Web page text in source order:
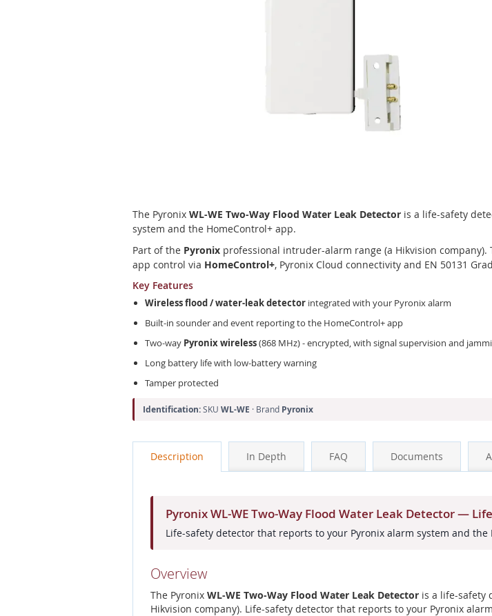
beginning
of
the
images
gallery
The Pyronix WL-WE Two-Way Flood Water Leak Detector is a life-safety
system and the HomeControl+ app.
Part of the Pyronix professional intruder-alarm range (a Hikvision
app control via HomeControl+, Pyronix Cloud connectivity and EN 50131
Key Features
Wireless flood / water-leak detector integrated with your Pyronix alarm
Built-in sounder and event reporting to the HomeControl+ app
Two-way Pyronix wireless(868 MHz) - encrypted, with signal supervision and
Long battery life with low-battery warning
Tamper protected
Identification:SKU WL-WE · Brand Pyronix
Description In Depth FAQ Documents
Pyronix WL-WE Two-Way Flood Water Leak Detector —
Life-safety detector that reports to your Pyronix alarm system and the
Overview
The Pyronix WL-WE Two-Way Flood Water Leak Detector is a life-safety
Hikvision company). Life-safety detector that reports to your Pyronix